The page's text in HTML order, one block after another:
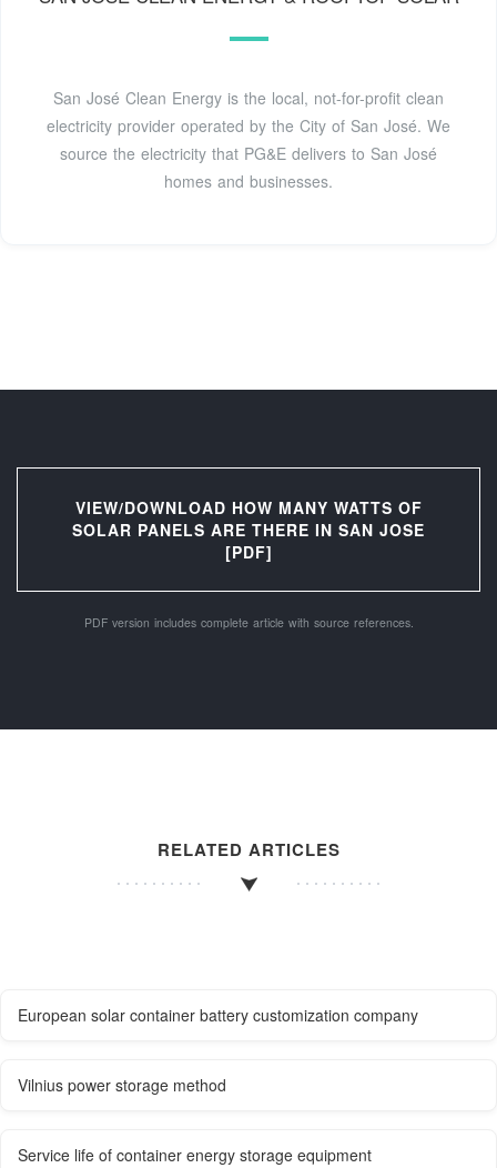
San José Clean Energy is the local, not-for-profit clean
electricity provider operated by the City of San José. We
source the electricity that PG&E delivers to San José
homes and businesses.
VIEW/DOWNLOAD HOW MANY WATTS OF
SOLAR PANELS ARE THERE IN SAN JOSE
[PDF]
PDF version includes complete article with source references.
RELATED ARTICLES
European solar container battery customization company
Vilnius power storage method
Service life of container energy storage equipment